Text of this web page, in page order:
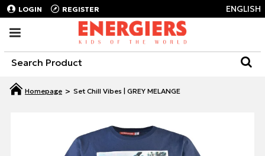
LOGIN REGISTER ENGLISH
Set Chill Vibes | GREY MELANGE